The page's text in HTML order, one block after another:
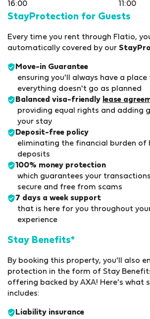
16:00 11:00
StayProtection for Guests
Every time you rent through Flatio,
automatically covered by our
Move-in Guarantee
ensuring you'll always have a
everything doesn't go as planned
Balanced visa-friendly lease
providing equal rights and adding
your stay
Deposit-free policy
eliminating the financial burden
deposits
100% money protection
which guarantees your
secure and free from scams
7 days a week support
that is here for you throughout
experience
Stay Benefits*
By booking this property, you'll also
protection in the form of Stay
offering backed by AXA! Here's what
includes:
Liability insurance